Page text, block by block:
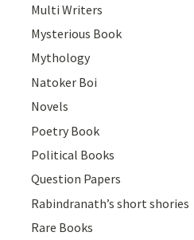
Multi Writers
Mysterious Book
Mythology
Natoker Boi
Novels
Poetry Book
Political Books
Question Papers
Rabindranath’s short shories
Rare Books